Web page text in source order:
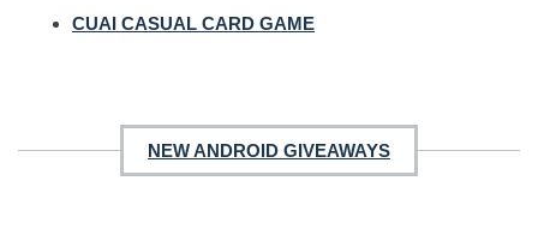
CUAI CASUAL CARD GAME
NEW ANDROID GIVEAWAYS